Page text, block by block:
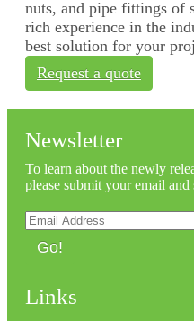
nuts, and pipe fittings of
rich experience in the
best solution for your
Request a quote
Newsletter
To learn about the newly
please submit your email
Go!
Links